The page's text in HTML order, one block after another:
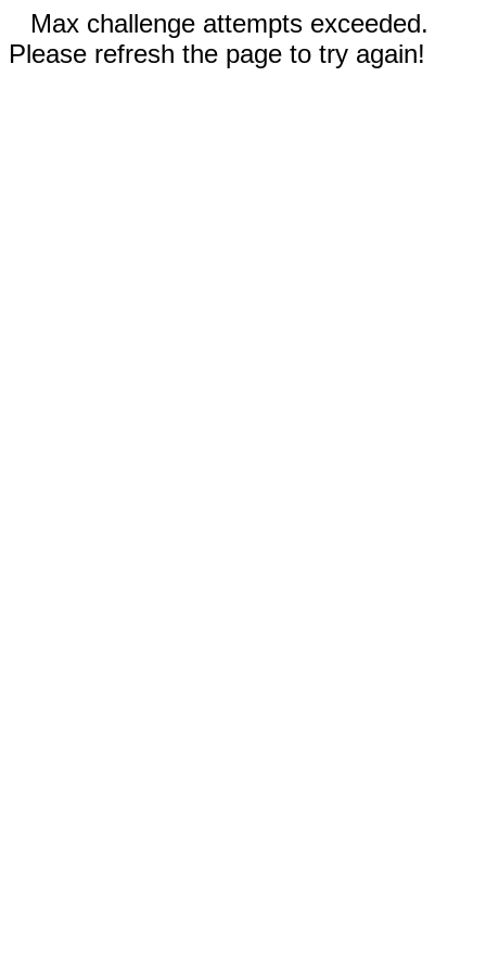
Max challenge attempts exceeded.
Please refresh the page to try again!